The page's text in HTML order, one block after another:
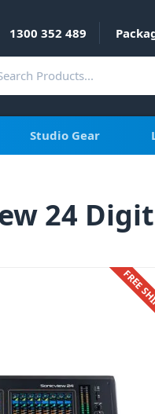
1300 352 489
Studio Gear
24
FREE